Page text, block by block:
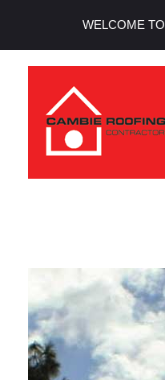
WELCOME TO